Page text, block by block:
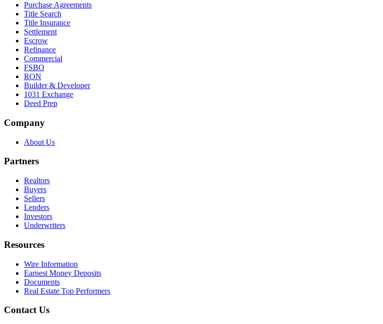
Purchase Agreements
Title Search
Title Insurance
Settlement
Escrow
Refinance
Commercial
FSBO
RON
Builder & Developer
1031 Exchange
Deed Prep
Company
About Us
Partners
Realtors
Buyers
Sellers
Lenders
Investors
Underwriters
Resources
Wire Information
Earnest Money Deposits
Documents
Real Estate Top Performers
Contact Us